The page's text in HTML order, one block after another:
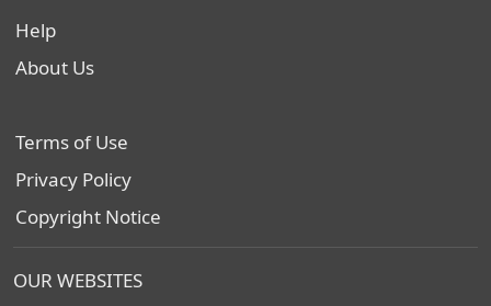
Help
About Us
Terms of Use
Privacy Policy
Copyright Notice
OUR WEBSITES